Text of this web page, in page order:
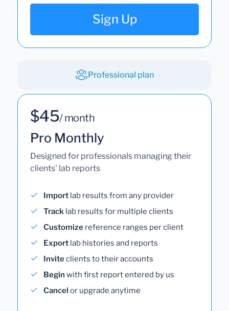
Sign Up
Professional plan
$45/ month
Pro Monthly
Designed for professionals managing their
clients' lab reports
Import lab results from any provider
Track lab results for multiple clients
Customize reference ranges per client
Export lab histories and reports
Inviteclients to their accounts
Begin with first report entered by us
Cancel or upgrade anytime